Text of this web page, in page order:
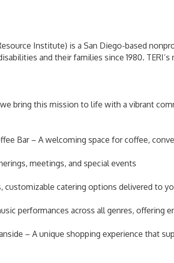
Institute) is a San Diego-based
and their families since 1980.
bring this mission to life with a vibrant
Bar – A welcoming space for coffee,
meetings, and special events
customizable catering options delivered to
performances across all genres, offering
– A unique shopping experience that